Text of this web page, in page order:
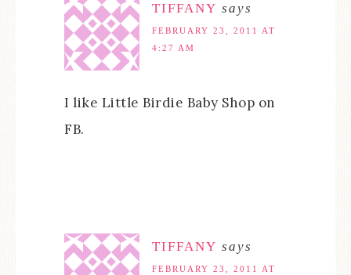
TIFFANY says
FEBRUARY 23, 2011 AT
4:27 AM
I like Little Birdie Baby Shop on
FB.
TIFFANY says
FEBRUARY 23, 2011 AT